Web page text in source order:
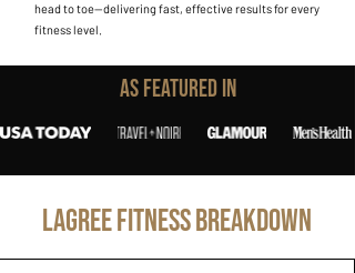
head to toe—delivering fast, effective results for every
fitness level.
As Featured In
LAGREE FITNESS BREAKDOWN